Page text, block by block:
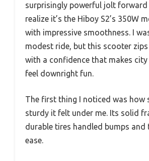
surprisingly powerful jolt
realize it’s the Hiboy S2’s 350W
with impressive smoothness. I
modest ride, but this scooter
with a confidence that makes
feel downright fun.
The first thing I noticed was how
sturdy it felt under me. Its solid
durable tires handled bumps and
ease.